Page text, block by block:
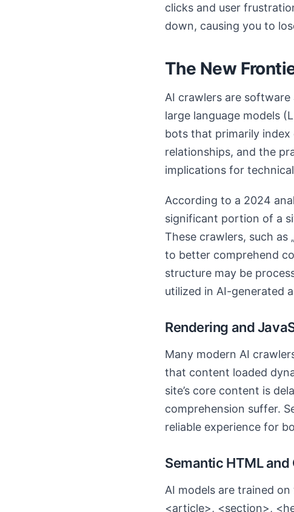
clicks and user
down, causing you to
The New
AI crawlers are
large language models
bots that primarily
relationships, and the
implications for
According to a 2024
significant portion of a
These crawlers, such as
to better comprehend
structure may be
utilized in AI-generated
Rendering and
Many modern AI
that content loaded
site’s core content is
comprehension suffer.
reliable experience for
Semantic HTML
AI models are trained
<article>, <section>,